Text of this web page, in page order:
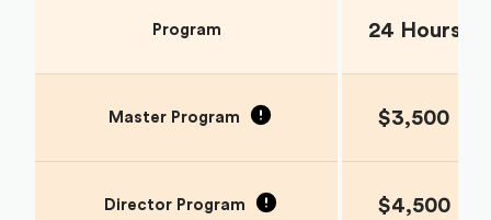
Program 24 Hours
Master Program $3,500
Director Program $4,500